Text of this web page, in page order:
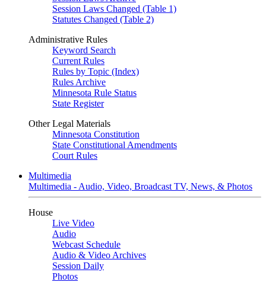
Session Laws Changed (Table 1)
Statutes Changed (Table 2)
Administrative Rules
Keyword Search
Current Rules
Rules by Topic (Index)
Rules Archive
Minnesota Rule Status
State Register
Other Legal Materials
Minnesota Constitution
State Constitutional Amendments
Court Rules
Multimedia
Multimedia - Audio, Video, Broadcast TV, News, & Photos
House
Live Video
Audio
Webcast Schedule
Audio & Video Archives
Session Daily
Photos